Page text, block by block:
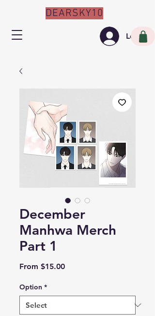
Log In
DEARSKY10
December
Manhwa Merch
Part 1
From $15.00Sale
Option *